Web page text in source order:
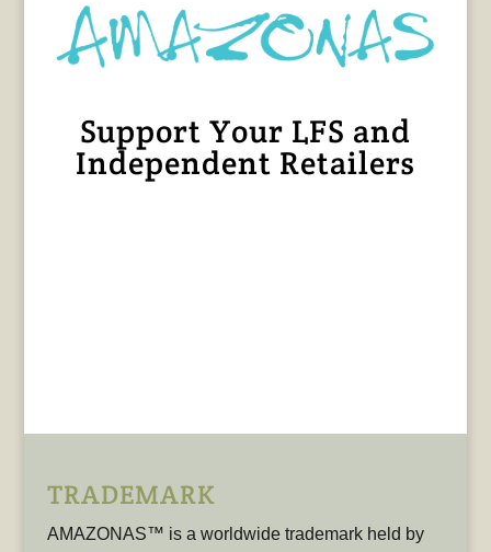
Support Your LFS and
Independent Retailers
TRADEMARK
AMAZONAS™ is a worldwide trademark held by